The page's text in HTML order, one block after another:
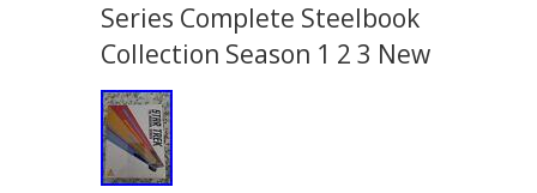
Series Complete Steelbook
Collection Season 1 2 3 New